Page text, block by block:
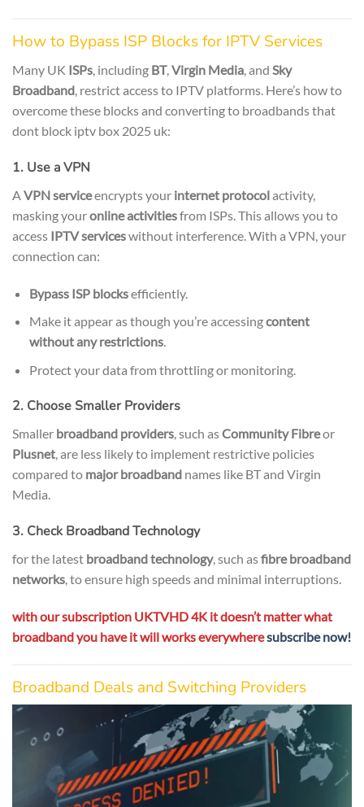
How to Bypass ISP Blocks for IPTV Services
Many UK ISPs, including BT,Virgin Media, and Sky
Broadband, restrict access to IPTV platforms. Here’s how to
overcome these blocks and converting to broadbands that
dont block iptv box 2025 uk:
1. Use a VPN
A VPN serviceencrypts your internet protocolactivity,
masking youronline activitiesfrom ISPs. This allows you to
access IPTV serviceswithout interference. With a VPN, your
connection can:
Bypass ISP blocksefficiently.
Make it appear as though you’re accessingcontent
without any restrictions.
Protect your data from throttling or monitoring.
2. Choose Smaller Providers
Smaller broadband providers, such asCommunity Fibreor
Plusnet, are less likely to implement restrictive policies
compared to major broadband names like BT and Virgin
Media.
3. Check Broadband Technology
for the latest broadband technology, such asfibre broadband
networks, to ensure high speeds and minimal interruptions.
with our subscription UKTVHD 4K it doesn’t matter what
broadband you have it will works everywheresubscribe now!
Broadband Deals and Switching Providers